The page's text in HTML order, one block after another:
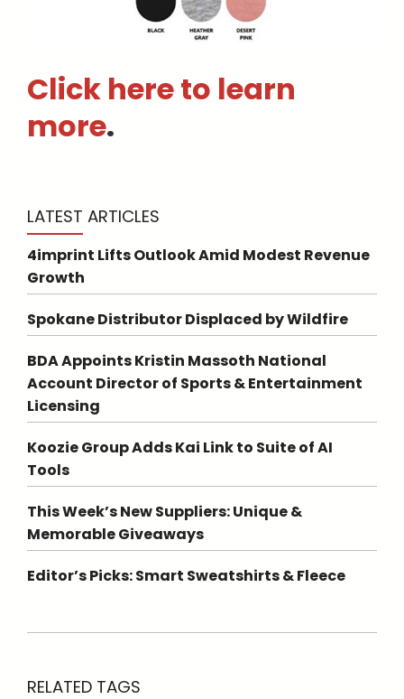
Click here to learn
more.
LATEST ARTICLES
4imprint Lifts Outlook Amid Modest Revenue
Growth
Spokane Distributor Displaced by Wildfire
BDA Appoints Kristin Massoth National
Account Director of Sports & Entertainment
Licensing
Koozie Group Adds Kai Link to Suite of AI
Tools
This Week’s New Suppliers: Unique &
Memorable Giveaways
Editor’s Picks: Smart Sweatshirts & Fleece
RELATED TAGS